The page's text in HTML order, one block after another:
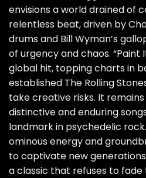
envisions a world drained of
relentless beat, driven by
drums and Bill Wyman’s
of urgency and chaos. “Paint
global hit, topping charts in
established The Rolling
take creative risks. It
distinctive and enduring
landmark in psychedelic
ominous energy and
to captivate new
a classic that refuses to fade